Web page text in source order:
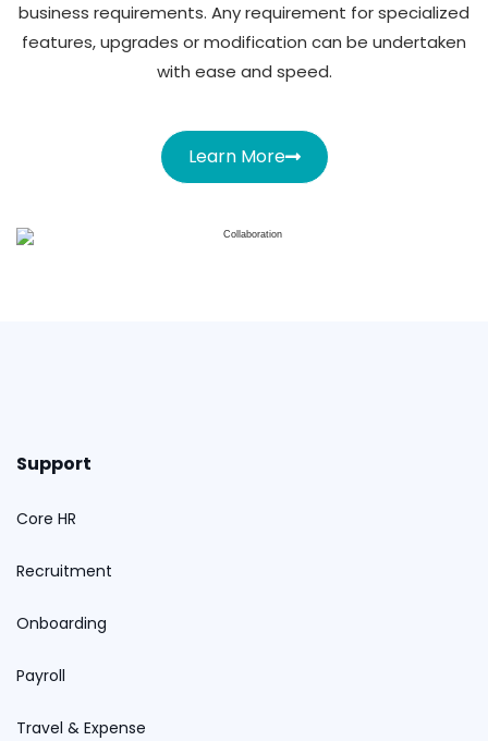
business requirements. Any requirement for specialized
features, upgrades or modification can be undertaken
with ease and speed.
Learn More
Support
Core HR
Recruitment
Onboarding
Payroll
Travel & Expense